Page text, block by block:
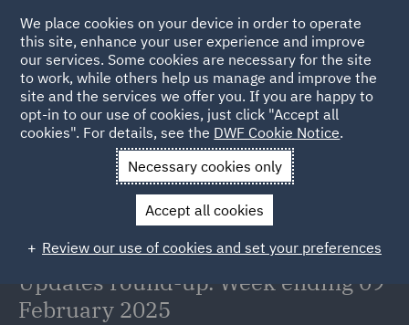
Back to Articles
News and Insights Insights
Reg and EU updates 9
Welcome to the Retail, Food &
Hospitality Regulatory & EU
Updates round-up. Week ending 09
February 2025
We place cookies on your device in order to operate
this site, enhance your user experience and improve
our services. Some cookies are necessary for the site
to work, while others help us manage and improve the
site and the services we offer you. If you are happy to
opt-in to our use of cookies, just click "Accept all
cookies". For details, see the DWF Cookie Notice.
Necessary cookies only
Accept all cookies
Review our use of cookies and set your preferences